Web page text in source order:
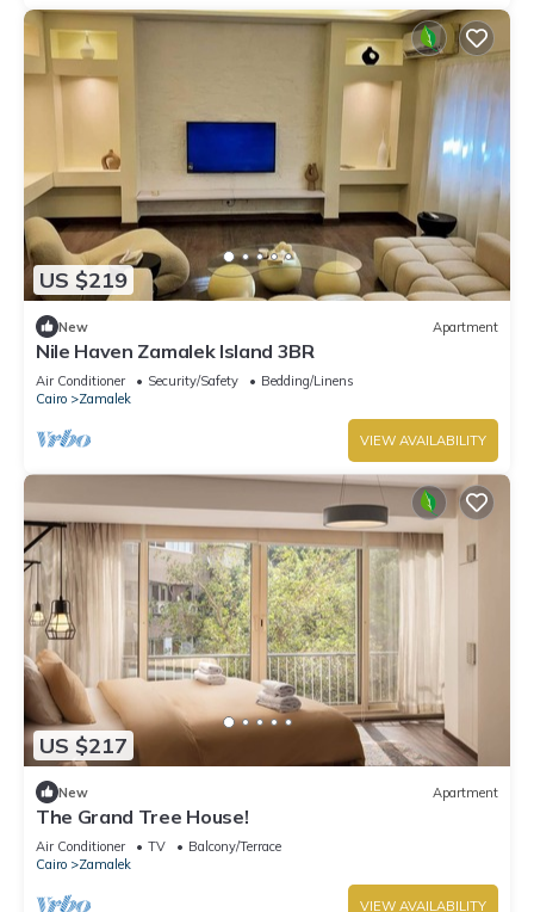
US $219
New Apartment
Nile Haven Zamalek Island 3BR
Air Conditioner Security/Safety
Bedding/Linens
Cairo
Zamalek
VIEW AVAILABILITY
US $217
New Apartment
The Grand Tree House!
Air Conditioner TV
Balcony/Terrace
Cairo
Zamalek
VIEW AVAILABILITY